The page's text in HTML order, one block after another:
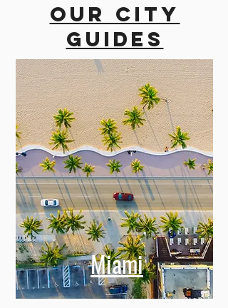
Our city
guides
Miami